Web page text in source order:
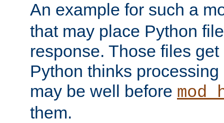
An example for such a
that may place Python
response. Those files
Python thinks
may be well before
them.